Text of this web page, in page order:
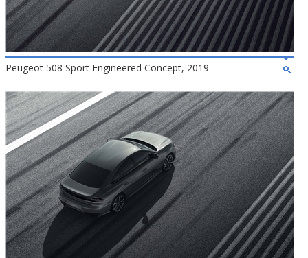
Peugeot 508 Sport Engineered Concept, 2019